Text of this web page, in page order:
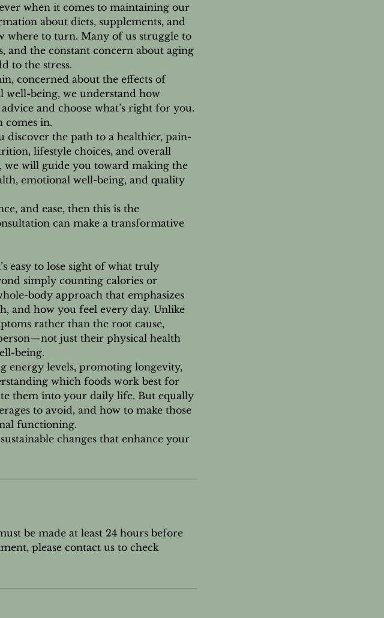
when it comes to maintaining our
about diets, supplements, and
where to turn. Many of us struggle to
the constant concern about aging
to the stress.
concerned about the effects of
well-being, we understand how
and choose what’s right for you.
comes in.
discover the path to a healthier, pain-
lifestyle choices, and overall
will guide you toward making the
emotional well-being, and quality
and ease, then this is the
can make a transformative
easy to lose sight of what truly
simply counting calories or
body approach that emphasizes
and how you feel every day. Unlike
rather than the root cause,
just their physical health
being.
energy levels, promoting longevity,
which foods work best for
them into your daily life. But equally
to avoid, and how to make those
functioning.
changes that enhance your
be made at least 24 hours before
please contact us to check